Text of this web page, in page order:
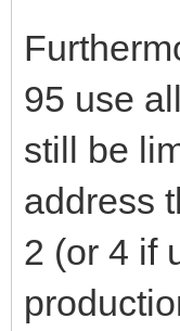
END
95 use
still be
address
2 (or 4 if